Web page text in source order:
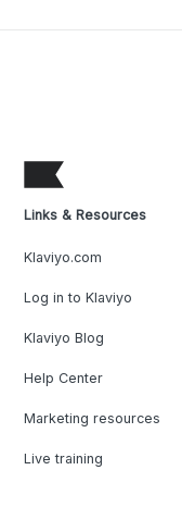
Links & Resources
Klaviyo.com
Log in to Klaviyo
Klaviyo Blog
Help Center
Marketing resources
Live training